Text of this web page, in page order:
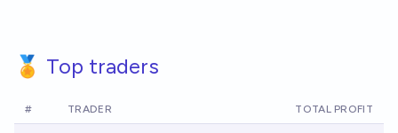
🏅 Top traders
# TRADER TOTAL PROFIT